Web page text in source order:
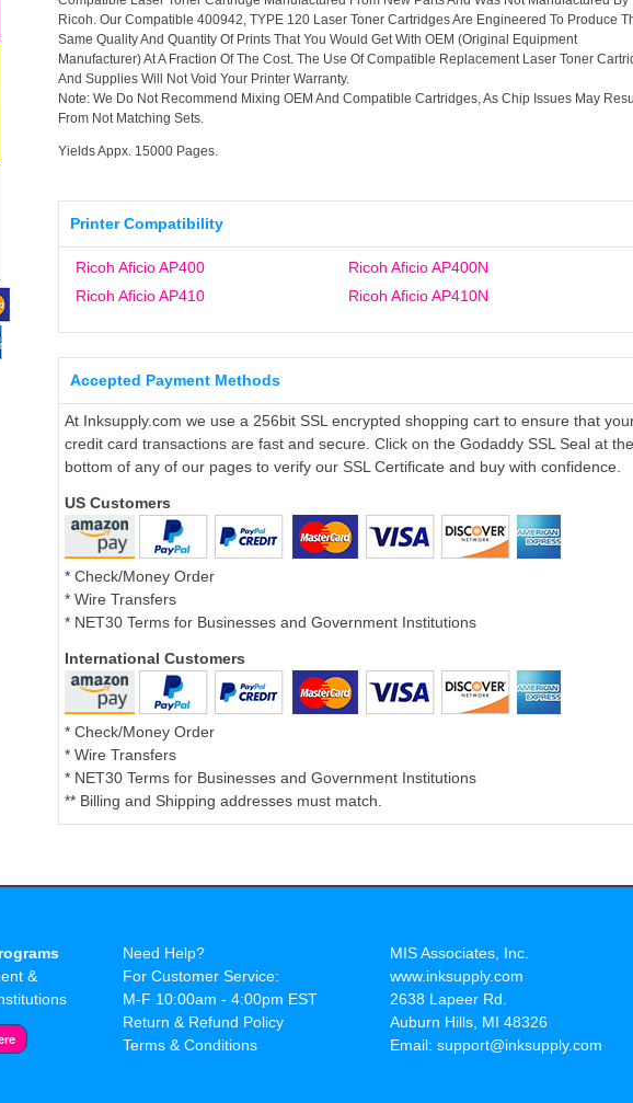
Ricoh. Our Compatible 400942, TYPE 120 Laser Toner Cartridges Are Engineered To Produce
Same Quality And Quantity Of Prints That You Would Get With OEM (Original Equipment
Manufacturer) At A Fraction Of The Cost. The Use Of Compatible Replacement Laser Toner
And Supplies Will Not Void Your Printer Warranty.
Note: We Do Not Recommend Mixing OEM And Compatible Cartridges, As Chip Issues May
From Not Matching Sets.
Yields Appx. 15000 Pages.
Printer Compatibility
Ricoh Aficio AP400
Ricoh Aficio AP400N
Ricoh Aficio AP410
Ricoh Aficio AP410N
Accepted Payment Methods
At Inksupply.com we use a 256bit SSL encrypted shopping cart to ensure that
credit card transactions are fast and secure. Click on the Godaddy SSL Seal at the
bottom of any of our pages to verify our SSL Certificate and buy with confidence.
US Customers
* Check/Money Order
* Wire Transfers
* NET30 Terms for Businesses and Government Institutions
International Customers
* Check/Money Order
* Wire Transfers
* NET30 Terms for Businesses and Government Institutions
** Billing and Shipping addresses must match.
&
Need Help?
For Customer Service:
M-F 10:00am - 4:00pm EST
Return & Refund Policy
Terms & Conditions
MIS Associates, Inc.
www.inksupply.com
2638 Lapeer Rd.
Auburn Hills, MI 48326
Email: support@inksupply.com